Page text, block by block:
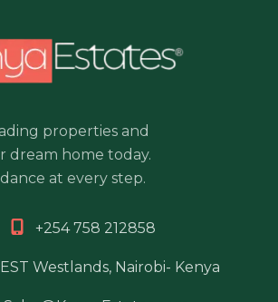
properties and
dream home today.
at every step.
+254 758 212858
Westlands, Nairobi- Kenya